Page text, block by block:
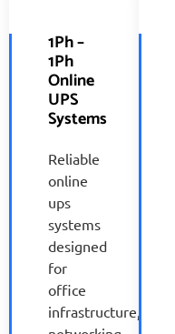
1Ph –
1Ph
Online
UPS
Systems
Reliable
online
ups
systems
designed
for
office
infrastructure,